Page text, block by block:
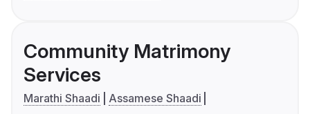
Community Matrimony
Services
Marathi Shaadi
Assamese Shaadi